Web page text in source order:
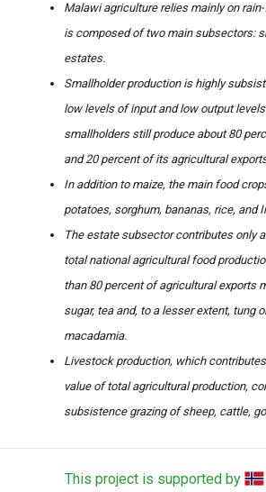
Malawi agriculture relies mainly on
is composed of two main subsectors:
estates.
Smallholder production is highly
low levels of input and low output
smallholders still produce about 80
and 20 percent of its agricultural
In addition to maize, the main food
potatoes, sorghum, bananas, rice, and
The estate subsector contributes only
total national agricultural food
than 80 percent of agricultural exports
sugar, tea and, to a lesser extent, tung
macadamia.
Livestock production, which
value of total agricultural production,
subsistence grazing of sheep, cattle,
This project is supported by